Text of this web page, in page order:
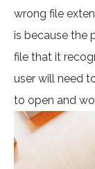
wrong file
is because the
file that it
user will need
to open and